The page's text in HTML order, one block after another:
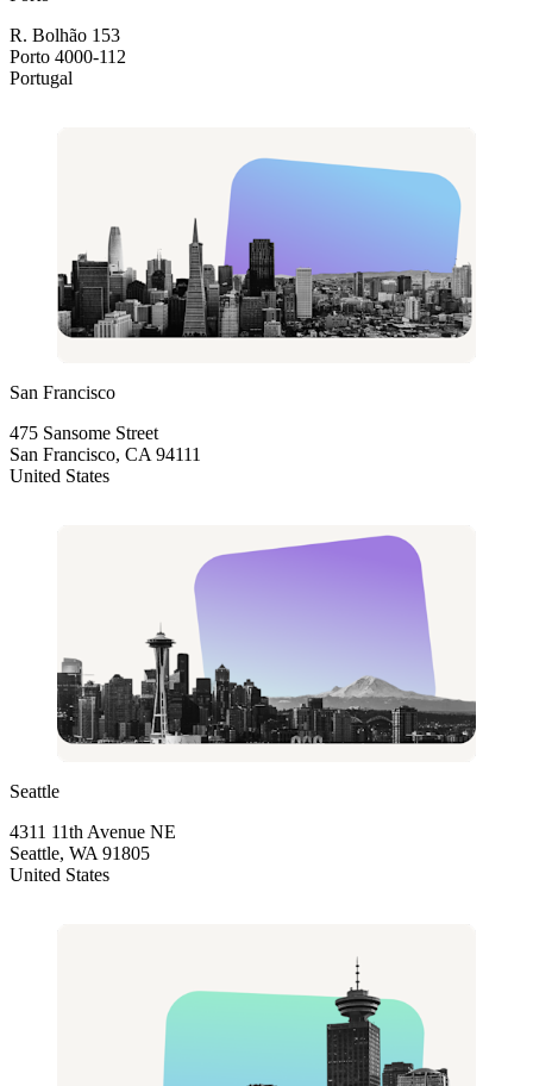
R. Bolhão 153
Porto 4000-112
Portugal
San Francisco
475 Sansome Street
San Francisco, CA 94111
United States
Seattle
4311 11th Avenue NE
Seattle, WA 91805
United States